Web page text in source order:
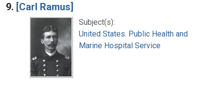
9. [Carl Ramus]
Subject(s):
United States. Public Health and
Marine Hospital Service